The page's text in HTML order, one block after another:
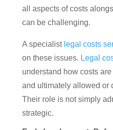
all aspects of costs
can be challenging.
A specialist legal costs
on these issues. Legal
understand how costs
and ultimately allowed or
Their role is not simply
strategic.